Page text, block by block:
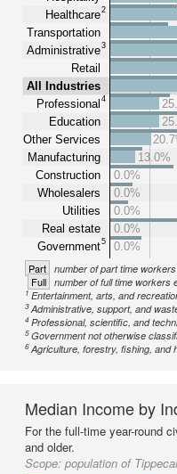
Healthcare2
Transportation
Administrative3
Retail
All Industries
Professional 4
Education
Other Services
Manufacturing
Construction
Wholesalers
Utilities
Real estate
Government5
13.0%
0.0%
0.0%
0.0%
0.0%
0.0%
Part number of part time
Full number of full time workers
1Entertainment, arts, and
3Administrative, support, and
4Professional, scientific, and
5Government not otherwise
6Agriculture, forestry, fishing, and
Median Income by
For the full-time year-round
and older.
Scope: population of